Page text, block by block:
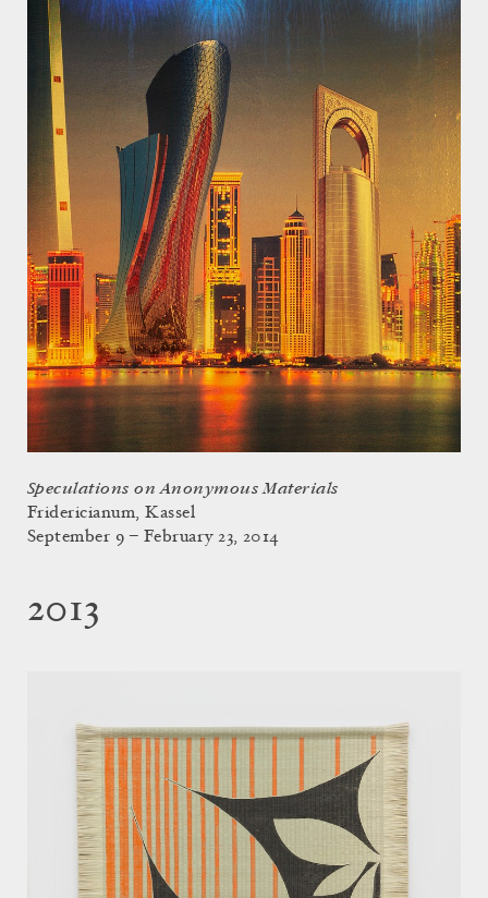
Speculations on Anonymous Materials
Fridericianum, Kassel
September 9 – February 23, 2014
2013